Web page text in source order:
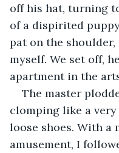
off his hat, turning
of a dispirited
pat on the
myself. We set off,
apartment in the
The master
clomping like a
loose shoes. With a
amusement, I